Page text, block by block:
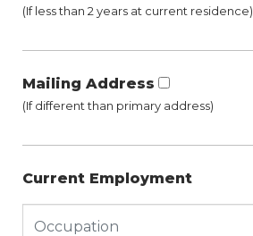
(If less than 2 years at current residence)
Mailing Address
(If different than primary address)
Current Employment